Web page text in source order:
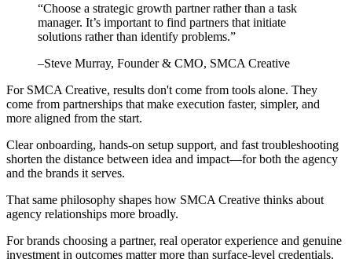
“Choose a strategic growth partner rather than a task
manager. It’s important to find partners that initiate
solutions rather than identify problems.”
–Steve Murray, Founder & CMO, SMCA Creative
For SMCA Creative, results don't come from tools alone. They
come from partnerships that make execution faster, simpler, and
more aligned from the start.
Clear onboarding, hands-on setup support, and fast troubleshooting
shorten the distance between idea and impact—for both the agency
and the brands it serves.
That same philosophy shapes how SMCA Creative thinks about
agency relationships more broadly.
For brands choosing a partner, real operator experience and genuine
investment in outcomes matter more than surface-level credentials.